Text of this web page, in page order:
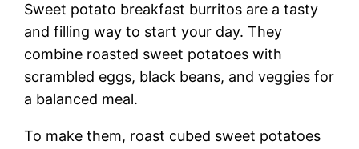
Sweet potato breakfast burritos are a tasty
and filling way to start your day. They
combine roasted sweet potatoes with
scrambled eggs, black beans, and veggies for
a balanced meal.
To make them, roast cubed sweet potatoes